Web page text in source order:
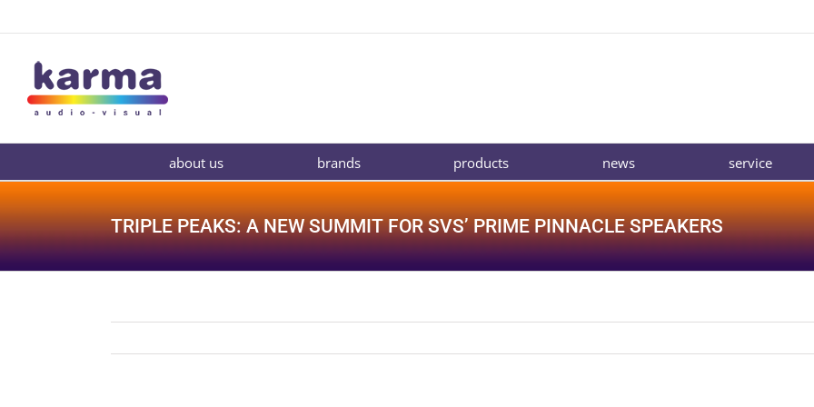
about us brands products news service
TRIPLE PEAKS: A NEW SUMMIT FOR SVS’ PRIME PINNACLE SPEAKERS